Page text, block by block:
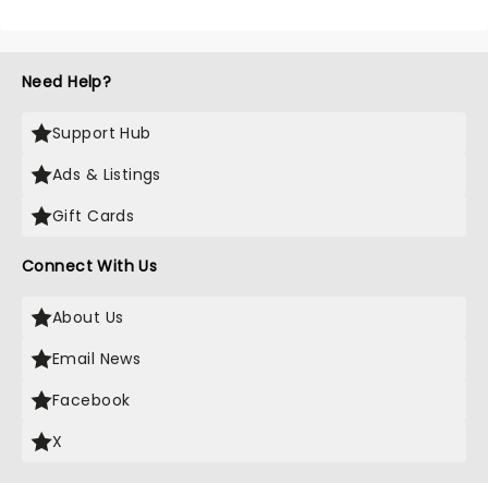
Need Help?
Support Hub
Ads & Listings
Gift Cards
Connect With Us
About Us
Email News
Facebook
X